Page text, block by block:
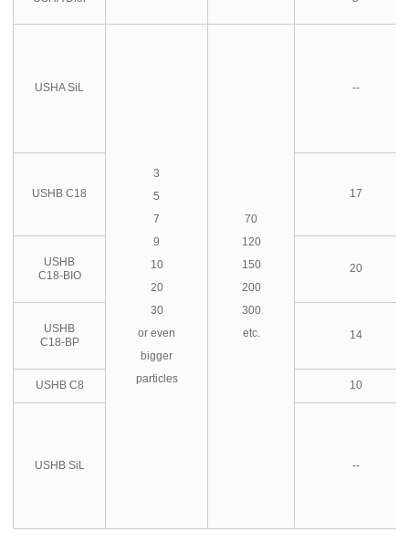
USHA SiL
3
5
7
9
10
20
30
or even
bigger
particles
70
120
150
200
300
etc.
--
USHB C18 17
USHB
C18-BIO
20
USHB
C18-BP
14
USHB C8 10
USHB SiL --